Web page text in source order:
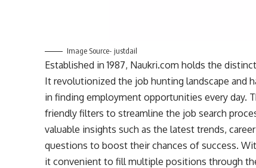
Image Source- justdail
Established in 1987, Naukri.com holds the
It revolutionized the job hunting landscape and
in finding employment opportunities every day.
friendly filters to streamline the job search
valuable insights such as the latest trends,
questions to boost their chances of success.
it convenient to fill multiple positions through